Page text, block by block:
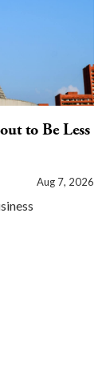
to Be Less
Aug 7, 2026